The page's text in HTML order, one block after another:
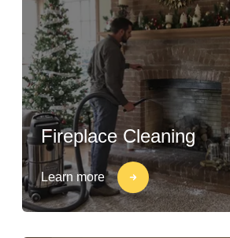
Fireplace Cleaning
Learn more